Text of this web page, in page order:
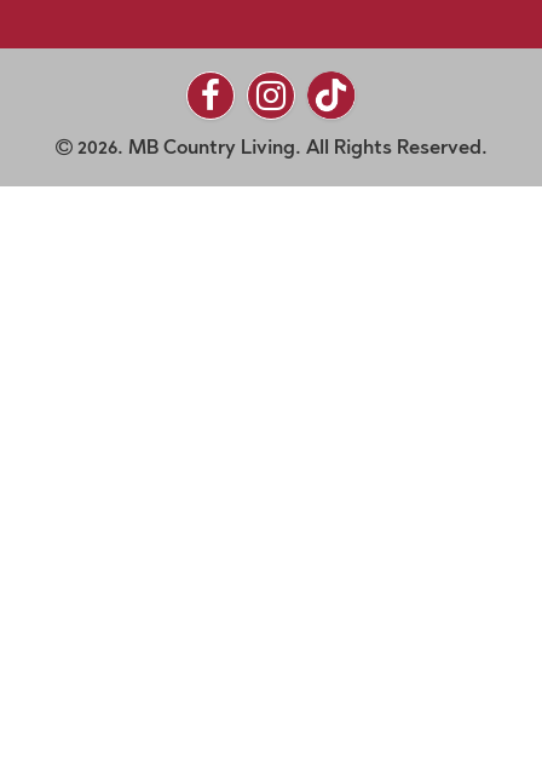
2026. MB Country Living. All Rights Reserved.